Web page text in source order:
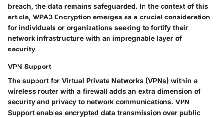
breach, the data remains safeguarded. In the context of this
article, WPA3 Encryption emerges as a crucial consideration
for individuals or organizations seeking to fortify their
network infrastructure with an impregnable layer of
security.
VPN Support
The support for Virtual Private Networks (VPNs) within a
wireless router with a firewall adds an extra dimension of
security and privacy to network communications. VPN
Support enables encrypted data transmission over public